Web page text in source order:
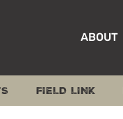
ABOUT
FIELD LINK